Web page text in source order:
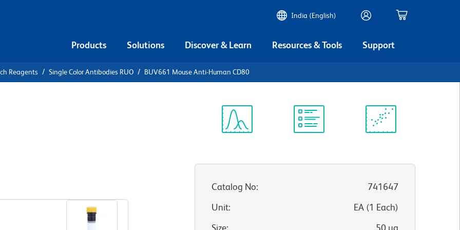
India (English)
Products Solutions Discover & Learn Resources & Tools Support
Reagents Single Color Antibodies RUO BUV661 Mouse Anti-Human CD80
Catalog No:
741647
Unit: EA(1 Each)
Size: 50 µg